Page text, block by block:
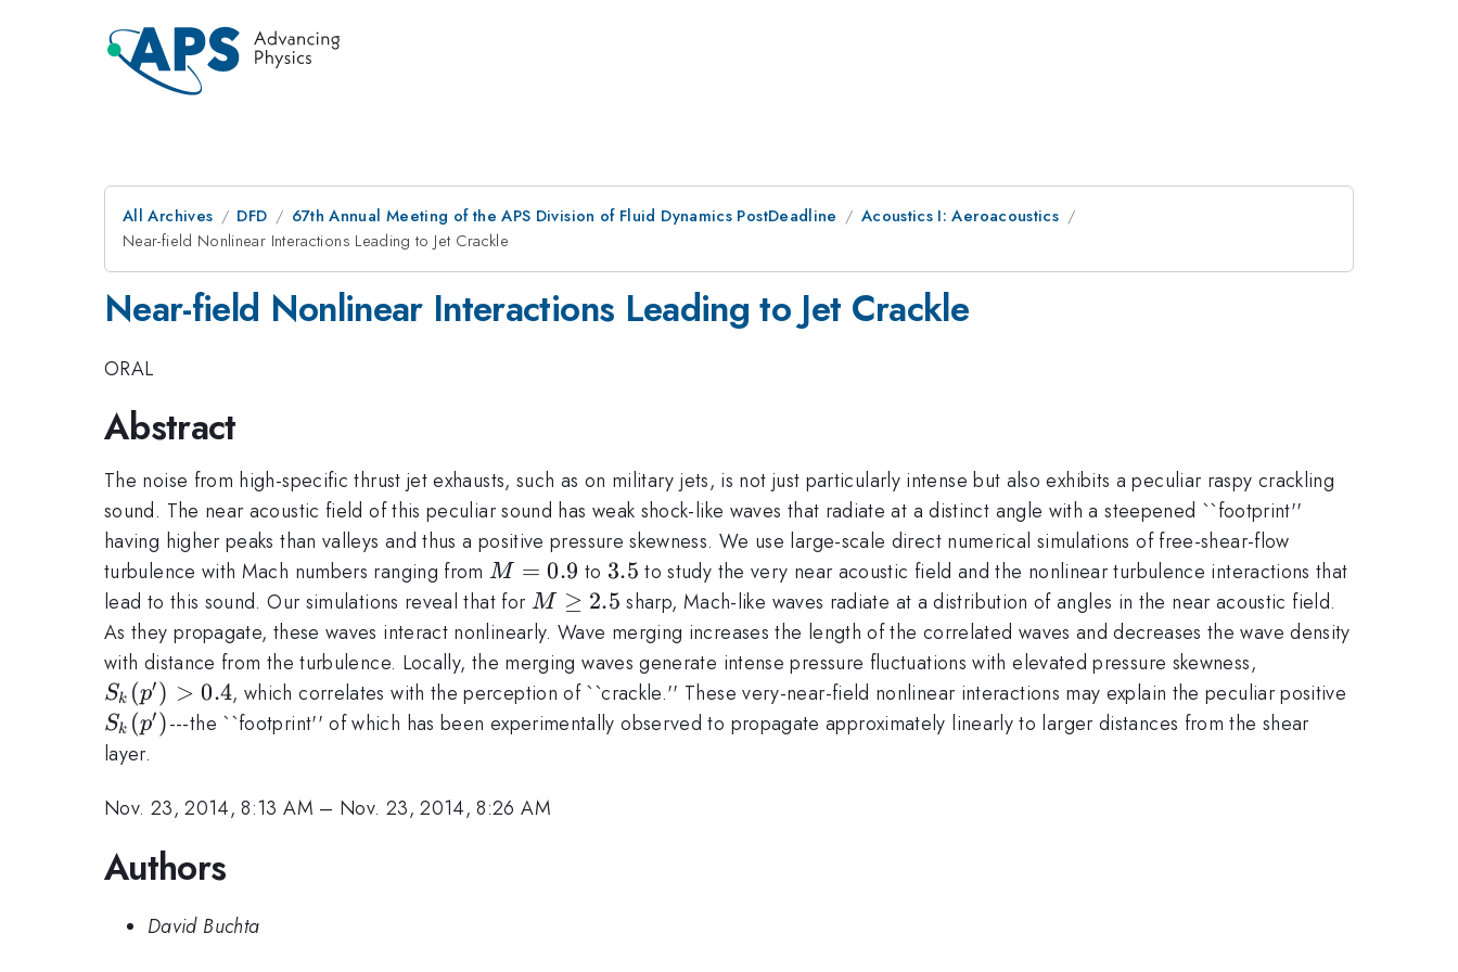
All Archives DFD 67th Annual Meeting of the APS Division of Fluid Dynamics PostDeadline
Acoustics I: Aeroacoustics
Near-field Nonlinear Interactions Leading to Jet Crackle
Near-field Nonlinear Interactions Leading to Jet Crackle
ORAL
Abstract
The noise from high-specific thrust jet exhausts, such as on military jets, is not just particularly intense but also exhibits a peculiar raspy crackling
sound. The near acoustic field of this peculiar sound has weak shock-like waves that radiate at a distinct angle with a steepened ``footprint''
having higher peaks than valleys and thus a positive pressure skewness. We use large-scale direct numerical simulations of free-shear-flow
turbulence with Mach numbers ranging fromM=0.9
M = 0.9 to 3.5
3.5 to study the very near acoustic field and the nonlinear turbulence interactions that
lead to this sound. Our simulations reveal that for M
\ge
2.5
M ≥ 2.5 sharp, Mach-like waves radiate at a distribution of angles in the near acoustic field.
As they propagate, these waves interact nonlinearly. Wave merging increases the length of the correlated waves and decreases the wave density
with distance from the turbulence. Locally, the merging waves generate intense pressure fluctuations with elevated pressure skewness,
> 0.4
Sk (p′) > 0.4, which correlates with the perception of ``crackle.'' These very-near-field nonlinear interactions may explain the peculiar positive
Sk (p′)---the ``footprint'' of which has been experimentally observed to propagate approximately linearly to larger distances from the shear
layer.
Nov. 23, 2014, 8:13 AM – Nov. 23, 2014, 8:26 AM
Authors
David Buchta